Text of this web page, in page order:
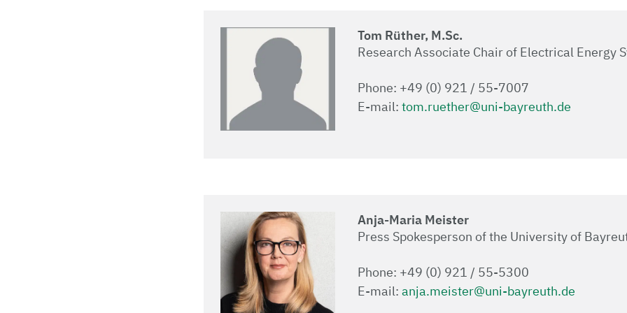
Tom Rüther, M.Sc.
Research Associate Chair of Electrical Energy
Phone: +49 (0) 921 / 55-7007
E-mail: tom.ruether@uni-bayreuth.de
Anja-Maria Meister
Press Spokesperson of the University of
Phone: +49 (0) 921 / 55-5300
E-mail: anja.meister@uni-bayreuth.de